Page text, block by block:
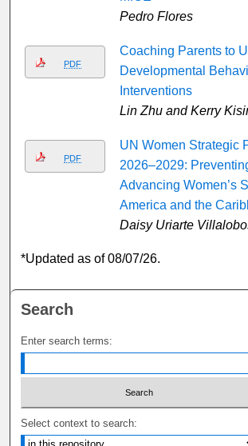
Pedro Flores
PDF
Coaching Parents to
Developmental
Interventions
Lin Zhu and Kerry
PDF
UN Women Strategic
2026–2029:
Advancing Women’s
America and the
Daisy Uriarte
*Updated as of 08/07/26.
Search
Enter search terms:
Select context to search: